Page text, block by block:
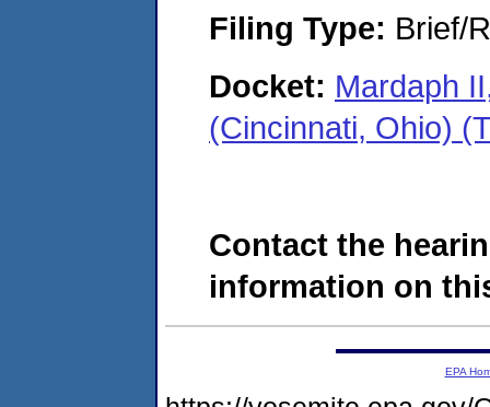
Filing Type: Brief/
Docket: Mardaph
(Cincinnati, Ohio)
Contact the
information on
EPA